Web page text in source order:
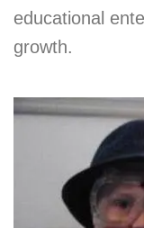
educational
growth.